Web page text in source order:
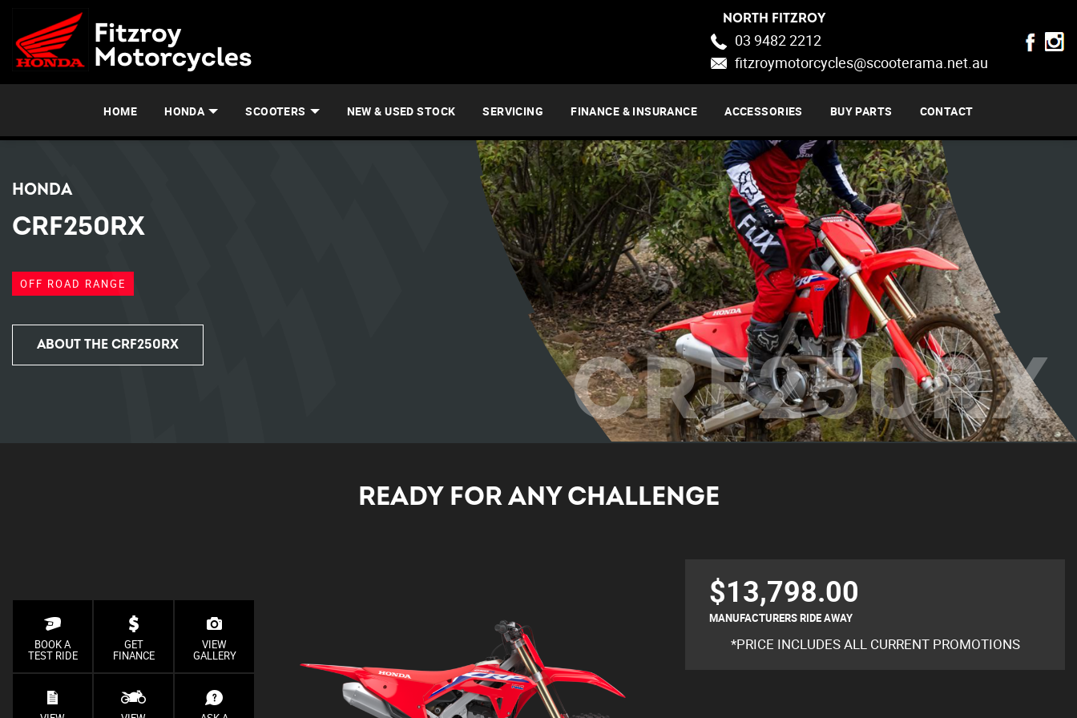
NORTH FITZROY
03 9482 2212
fitzroymotorcycles@scooterama.net.au
HOME HONDA SCOOTERS NEW & USED STOCK SERVICING FINANCE & INSURANCE ACCESSORIES BUY PARTS CONTACT
CRF250RX
HONDA
CRF250RX
OFF ROAD RANGE
ABOUT THE CRF250RX
READY FOR ANY CHALLENGE
BOOK A
TEST RIDE
GET
FINANCE
VIEW
GALLERY
$13,798.00
MANUFACTURERS RIDE AWAY
*PRICE INCLUDES ALL CURRENT PROMOTIONS